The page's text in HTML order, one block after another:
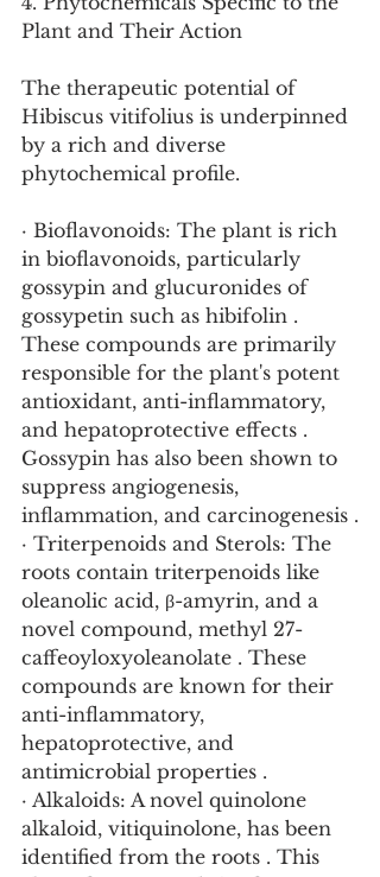
Plant and Their Action
The therapeutic potential of
Hibiscus vitifolius is underpinned
by a rich and diverse
phytochemical profile.
· Bioflavonoids: The plant is rich
in bioflavonoids, particularly
gossypin and glucuronides of
gossypetin such as hibifolin .
These compounds are primarily
responsible for the plant's potent
antioxidant, anti-inflammatory,
and hepatoprotective effects .
Gossypin has also been shown to
suppress angiogenesis,
inflammation, and carcinogenesis .
· Triterpenoids and Sterols: The
roots contain triterpenoids like
oleanolic acid, β-amyrin, and a
novel compound, methyl 27-
caffeoyloxyoleanolate . These
compounds are known for their
anti-inflammatory,
hepatoprotective, and
antimicrobial properties .
· Alkaloids: A novel quinolone
alkaloid, vitiquinolone, has been
identified from the roots . This